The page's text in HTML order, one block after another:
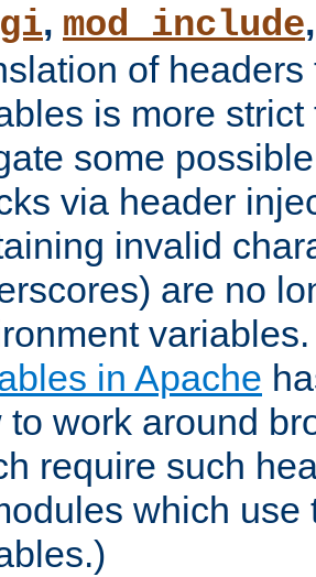
, mod_include
of
is more
some
via header
invalid
are no
in Apache
to work around
require such
which use